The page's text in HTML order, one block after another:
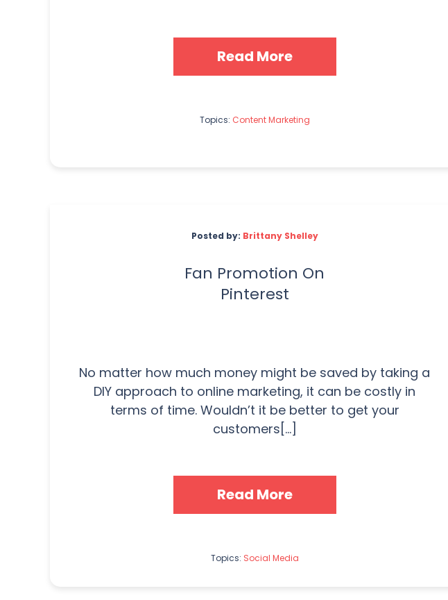
Read More
Topics: Content Marketing
Posted by: Brittany Shelley
Fan Promotion On
Pinterest
No matter how much money might be saved by taking a
DIY approach to online marketing, it can be costly in
terms of time. Wouldn’t it be better to get your
customers[...]
Read More
Topics: Social Media